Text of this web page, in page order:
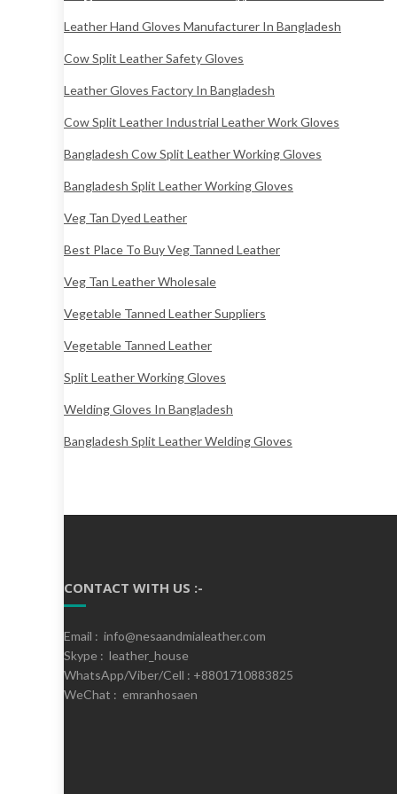
Leather Hand Gloves Manufacturer In Bangladesh
Cow Split Leather Safety Gloves
Leather Gloves Factory In Bangladesh
Cow Split Leather Industrial Leather Work Gloves
Bangladesh Cow Split Leather Working Gloves
Bangladesh Split Leather Working Gloves
Veg Tan Dyed Leather
Best Place To Buy Veg Tanned Leather
Veg Tan Leather Wholesale
Vegetable Tanned Leather Suppliers
Vegetable Tanned Leather
Split Leather Working Gloves
Welding Gloves In Bangladesh
Bangladesh Split Leather Welding Gloves
CONTACT WITH US :-
Email : info@nesaandmialeather.com
Skype : leather_house
WhatsApp/Viber/Cell : +8801710883825
WeChat : emranhosaen